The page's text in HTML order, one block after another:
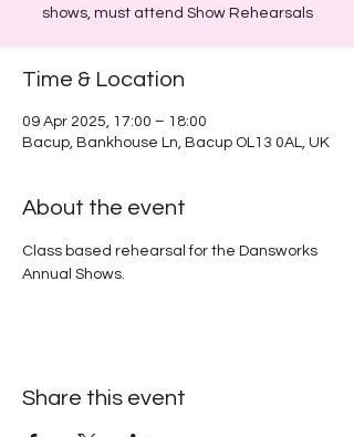
shows, must attend Show Rehearsals
Time & Location
09 Apr 2025, 17:00 – 18:00
Bacup, Bankhouse Ln, Bacup OL13 0AL, UK
About the event
Class based rehearsal for the Dansworks
Annual Shows.
Share this event